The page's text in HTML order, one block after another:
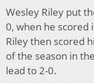
Wesley Riley put
0, when he
Riley then scored
of the season in
lead to 2-0.